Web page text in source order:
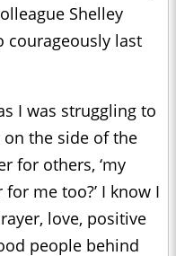
Shelley
courageously last
I was struggling to
the side of the
for others, ‘my
me too?’ I know I
love, positive
people behind